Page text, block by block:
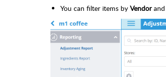
You can filter items by Vendorand